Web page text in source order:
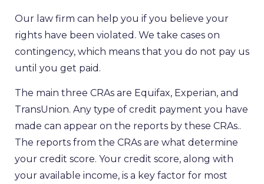
Our law firm can help you if you believe your
rights have been violated. We take cases on
contingency, which means that you do not pay us
until you get paid.
The main three CRAs are Equifax, Experian, and
TransUnion. Any type of credit payment you have
made can appear on the reports by these CRAs..
The reports from the CRAs are what determine
your credit score. Your credit score, along with
your available income, is a key factor for most